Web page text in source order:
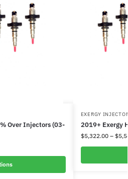
Over Injectors (03-
EXERGY
2019+ Exergy
$5,322.00 – $